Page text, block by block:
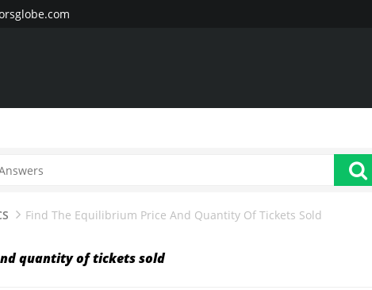
Find The Equilibrium Price And Quantity Of Tickets Sold
quantity of tickets sold